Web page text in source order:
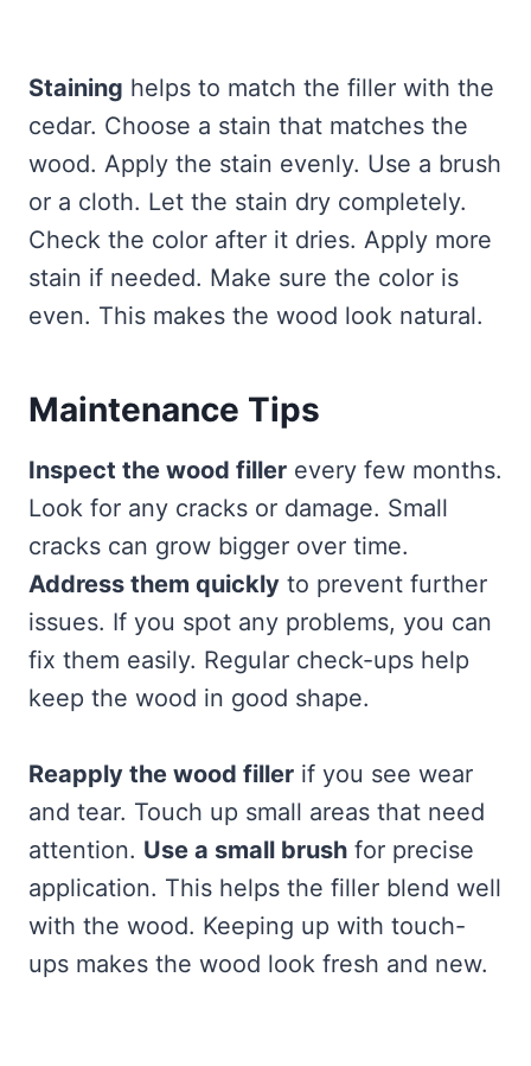
Staining helps to match the filler with the
cedar. Choose a stain that matches the
wood. Apply the stain evenly. Use a brush
or a cloth. Let the stain dry completely.
Check the color after it dries. Apply more
stain if needed. Make sure the color is
even. This makes the wood look natural.
Maintenance Tips
Inspect the wood filler every few months.
Look for any cracks or damage. Small
cracks can grow bigger over time.
Address them quickly to prevent further
issues. If you spot any problems, you can
fix them easily. Regular check-ups help
keep the wood in good shape.
Reapply the wood filler if you see wear
and tear. Touch up small areas that need
attention. Use a small brush for precise
application. This helps the filler blend well
with the wood. Keeping up with touch-
ups makes the wood look fresh and new.